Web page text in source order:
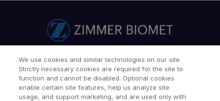
Find a Doctor Patients & Caregivers
Find a Sales Associate Careers Investors
Our Websites & Mobile Apps
We use cookies and similar technologies on our site.
Strictly necessary cookies are required for the site to
function and cannot be disabled. Optional cookies
enable certain site features, help us analyze site
usage, and support marketing, and are used only with